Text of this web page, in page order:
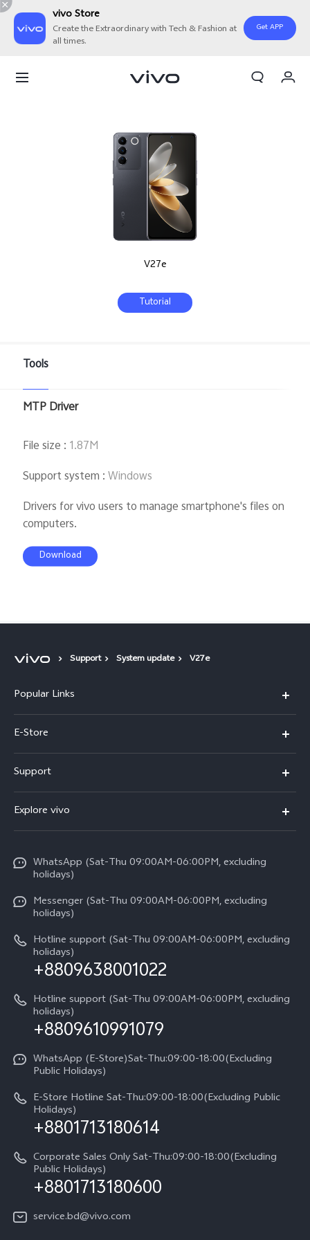
vivo Store
Create the Extraordinary with Tech & Fashion at
all times.
Get APP
V27e
Tutorial
Tools
MTP Driver
File size : 1.87M
Support system :Windows
Drivers for vivo users to manage smartphone's files on
computers.
Download
Support System update V27e
Popular Links
Y500
V70 FE
V70
X300 Pro
Y31d
V60 Lite 5G
V60 Lite
Compare Models
E-Store
Warranty Policy
Return Policy
About us
Support
Service Center
Funtouch OS
System Update
Query of Spare Parts Price
IMEI Authentication
Appointment service
Query of repair progress
Warranty Terms
Privacy Statement for Customer Service
Explore vivo
Press
Careers at vivo
Legal Notice
About Us
vivo Privacy Center
Sustainability
WhatsApp (Sat-Thu 09:00AM-06:00PM, excluding
holidays)
Messenger (Sat-Thu 09:00AM-06:00PM, excluding
holidays)
Hotline support (Sat-Thu 09:00AM-06:00PM, excluding
holidays)
+8809638001022
Hotline support (Sat-Thu 09:00AM-06:00PM, excluding
holidays)
+8809610991079
WhatsApp (E-Store)Sat-Thu:09:00-18:00(Excluding
Public Holidays)
E-Store Hotline Sat-Thu:09:00-18:00(Excluding Public
Holidays)
+8801713180614
Corporate Sales Only Sat-Thu:09:00-18:00(Excluding
Public Holidays)
+8801713180600
service.bd@vivo.com